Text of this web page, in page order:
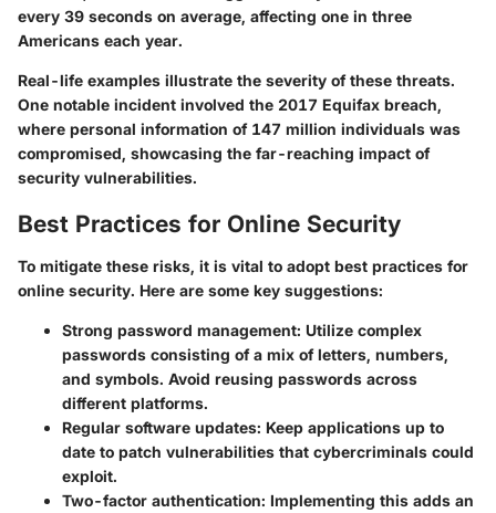
every 39 seconds on average, affecting one in three
Americans each year.
Real-life examples illustrate the severity of these threats.
One notable incident involved the 2017 Equifax breach,
where personal information of 147 million individuals was
compromised, showcasing the far-reaching impact of
security vulnerabilities.
Best Practices for Online Security
To mitigate these risks, it is vital to adopt best practices for
online security. Here are some key suggestions:
Strong password management: Utilize complex
passwords consisting of a mix of letters, numbers,
and symbols. Avoid reusing passwords across
different platforms.
Regular software updates: Keep applications up to
date to patch vulnerabilities that cybercriminals could
exploit.
Two-factor authentication: Implementing this adds an